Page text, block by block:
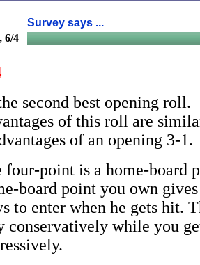
Survey says ...
6/4
second best opening roll.
of this roll are
of an opening 3-1.
four-point is a home-board
board point you own
to enter when he gets hit.
conservatively while you